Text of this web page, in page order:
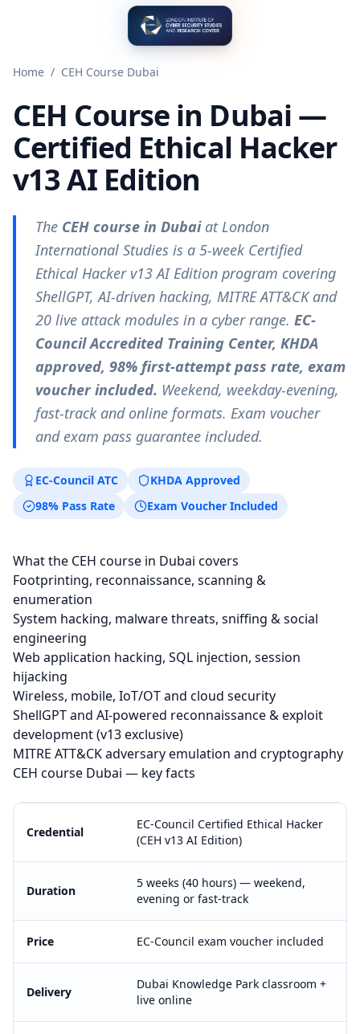
Home / CEH Course Dubai
CEH Course in Dubai —
Certified Ethical Hacker
v13 AI Edition
The CEH course in Dubaiat London
International Studies is a 5-week Certified
Ethical Hacker v13 AI Edition program covering
ShellGPT, AI-driven hacking, MITRE ATT&CK and
20 live attack modules in a cyber range. EC-
Council Accredited Training Center, KHDA
approved, 98% first-attempt pass rate, exam
voucher included. Weekend, weekday-evening,
fast-track and online formats. Exam voucher
and exam pass guarantee included.
EC-Council ATC
KHDA Approved
98% Pass Rate
Exam Voucher Included
What the CEH course in Dubai covers
Footprinting, reconnaissance, scanning &
enumeration
System hacking, malware threats, sniffing & social
engineering
Web application hacking, SQL injection, session
hijacking
Wireless, mobile, IoT/OT and cloud security
ShellGPT and AI-powered reconnaissance & exploit
development (v13 exclusive)
MITRE ATT&CK adversary emulation and cryptography
CEH course Dubai — key facts
Credential
EC-Council Certified Ethical Hacker
(CEH v13 AI Edition)
Duration
5 weeks (40 hours) — weekend,
evening or fast-track
Price EC-Council exam voucher included
Delivery
Dubai Knowledge Park classroom +
live online